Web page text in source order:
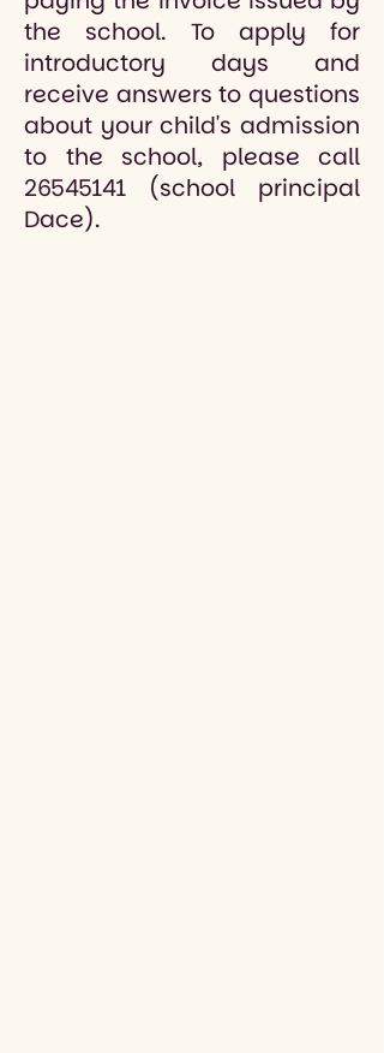
the school. To apply for
introductory days and
receive answers to questions
about your child's admission
to the school, please call
26545141 (school principal
Dace).